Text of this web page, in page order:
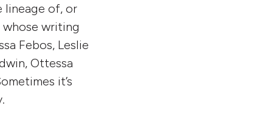
lineage of, or
whose writing
Febos, Leslie
Ottessa
it’s